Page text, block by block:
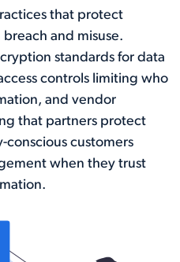
that protect
and misuse.
standards for data
controls limiting who
and vendor
that partners protect
customers
when they trust